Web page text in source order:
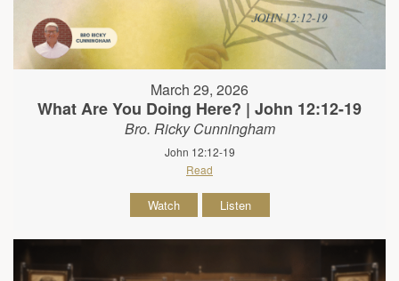
March 29, 2026
What Are You Doing Here? | John 12:12-19
Bro. Ricky Cunningham
John 12:12-19
Read
Watch Listen